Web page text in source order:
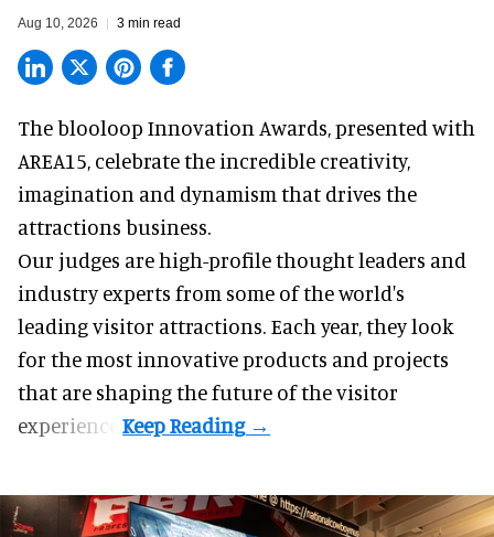
Aug 10, 2026 3 min read
The blooloop Innovation Awards, presented with
AREA15, celebrate the incredible creativity,
imagination and dynamism that drives the
attractions business.
Our judges are high-profile thought leaders and
industry experts from some of the world's
leading visitor attractions. Each year, they look
for the most innovative products and projects
that are shaping the future of the visitor
experience.